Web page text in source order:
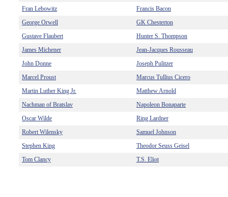
Fran Lebowitz
Francis Bacon
George Orwell
GK Chesterton
Gustave Flaubert
Hunter S. Thompson
James Michener
Jean-Jacques Rousseau
John Donne
Joseph Pulitzer
Marcel Proust
Marcus Tullius Cicero
Martin Luther King Jr.
Matthew Arnold
Nachman of Bratslav
Napoleon Bonaparte
Oscar Wilde
Ring Lardner
Robert Wilensky
Samuel Johnson
Stephen King
Theodor Seuss Geisel
Tom Clancy
T.S. Eliot